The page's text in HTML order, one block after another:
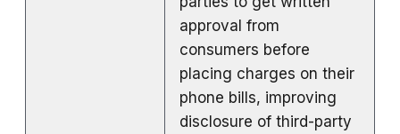
approval from
consumers before
placing charges on their
phone bills, improving
disclosure of third-party